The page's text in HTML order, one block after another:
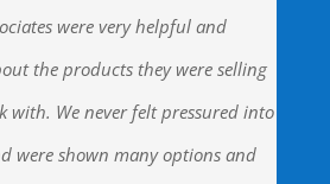
were very helpful and
the products they were selling
with. We never felt pressured into
were shown many options and